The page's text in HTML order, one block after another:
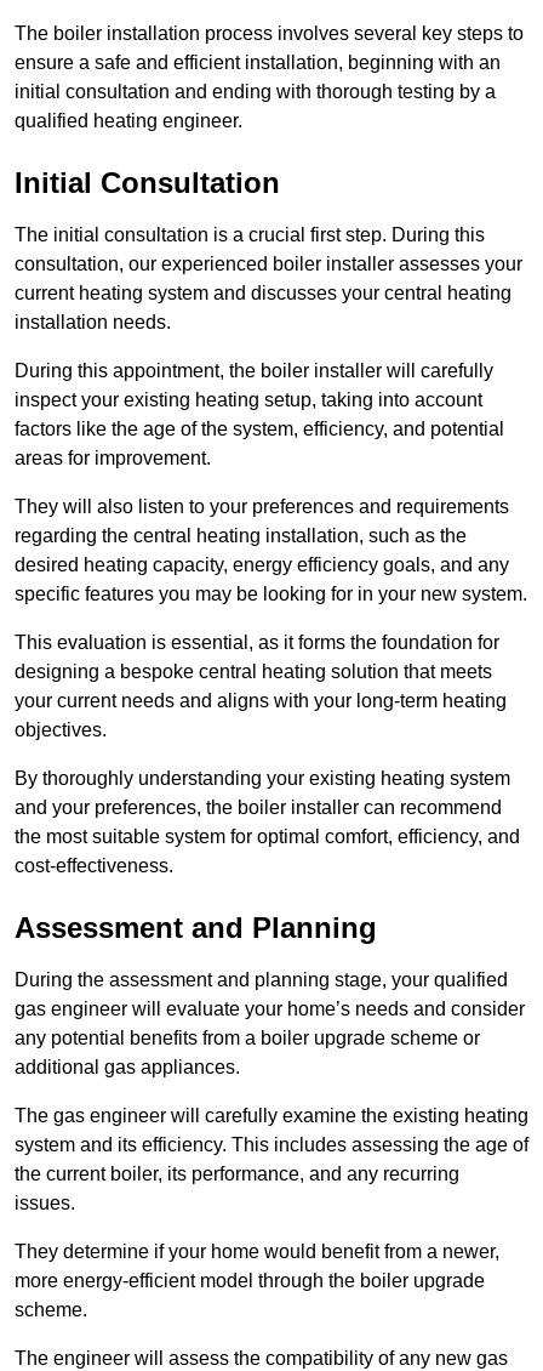
The boiler installation process involves several key steps to
ensure a safe and efficient installation, beginning with an
initial consultation and ending with thorough testing by a
qualified heating engineer.
Initial Consultation
The initial consultation is a crucial first step. During this
consultation, our experienced boiler installer assesses your
current heating system and discusses your central heating
installation needs.
During this appointment, the boiler installer will carefully
inspect your existing heating setup, taking into account
factors like the age of the system, efficiency, and potential
areas for improvement.
They will also listen to your preferences and requirements
regarding the central heating installation, such as the
desired heating capacity, energy efficiency goals, and any
specific features you may be looking for in your new system.
This evaluation is essential, as it forms the foundation for
designing a bespoke central heating solution that meets
your current needs and aligns with your long-term heating
objectives.
By thoroughly understanding your existing heating system
and your preferences, the boiler installer can recommend
the most suitable system for optimal comfort, efficiency, and
cost-effectiveness.
Assessment and Planning
During the assessment and planning stage, your qualified
gas engineer will evaluate your home’s needs and consider
any potential benefits from a boiler upgrade scheme or
additional gas appliances.
The gas engineer will carefully examine the existing heating
system and its efficiency. This includes assessing the age of
the current boiler, its performance, and any recurring
issues.
They determine if your home would benefit from a newer,
more energy-efficient model through the boiler upgrade
scheme.
The engineer will assess the compatibility of any new gas